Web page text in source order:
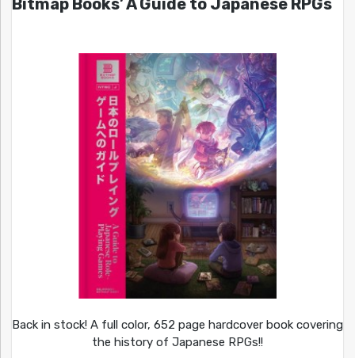
Bitmap Books’ A Guide to Japanese RPGs
Back in stock! A full color, 652 page hardcover book covering
the history of Japanese RPGs!!